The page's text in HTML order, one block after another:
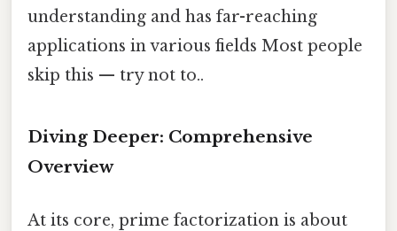
understanding and has far-reaching
applications in various fields Most people
skip this — try not to..
Diving Deeper: Comprehensive
Overview
At its core, prime factorization is about